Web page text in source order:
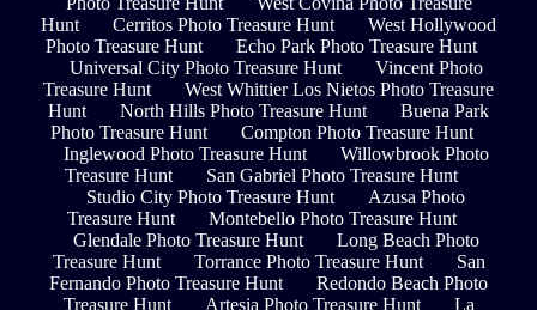
Hunt
Cerritos Photo Treasure Hunt
West Hollywood
Photo Treasure Hunt
Echo Park Photo Treasure Hunt
Universal City Photo Treasure Hunt
Vincent Photo
Treasure Hunt
West Whittier Los Nietos Photo Treasure
Hunt
North Hills Photo Treasure Hunt
Buena Park
Photo Treasure Hunt
Compton Photo Treasure Hunt
Inglewood Photo Treasure Hunt
Willowbrook Photo
Treasure Hunt
San Gabriel Photo Treasure Hunt
Studio City Photo Treasure Hunt
Azusa Photo
Treasure Hunt
Montebello Photo Treasure Hunt
Glendale Photo Treasure Hunt
Long Beach Photo
Treasure Hunt
Torrance Photo Treasure Hunt
San
Fernando Photo Treasure Hunt
Redondo Beach Photo
Treasure Hunt
Artesia Photo Treasure Hunt
La